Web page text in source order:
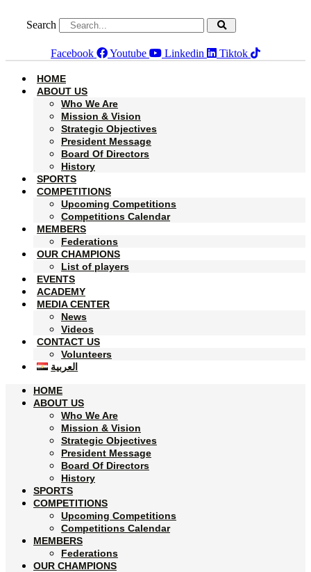
Search
Facebook Youtube Linkedin Tiktok
HOME
ABOUT US
Who We Are
Mission & Vision
Strategic Objectives
President Message
Board Of Directors
History
SPORTS
COMPETITIONS
Upcoming Competitions
Competitions Calendar
MEMBERS
Federations
OUR CHAMPIONS
List of players
EVENTS
ACADEMY
MEDIA CENTER
News
Videos
CONTACT US
Volunteers
العربية
HOME
ABOUT US
Who We Are
Mission & Vision
Strategic Objectives
President Message
Board Of Directors
History
SPORTS
COMPETITIONS
Upcoming Competitions
Competitions Calendar
MEMBERS
Federations
OUR CHAMPIONS